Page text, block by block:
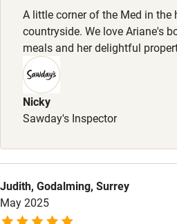
Stair gates
High chair
Fire guard
Cot available
Pub/bar within 3 miles
Restaurant within 3 miles
Shop within 3 miles
A little corner of the Med in the
countryside. We love Ariane's
meals and her delightful
Nicky
Sawday's Inspector
Judith, Godalming, Surrey
May 2025